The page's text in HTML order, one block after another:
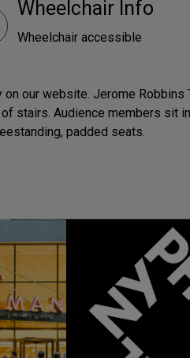
Wheelchair Info
Wheelchair accessible
our website. Jerome Robbins
stairs. Audience members sit
padded seats.